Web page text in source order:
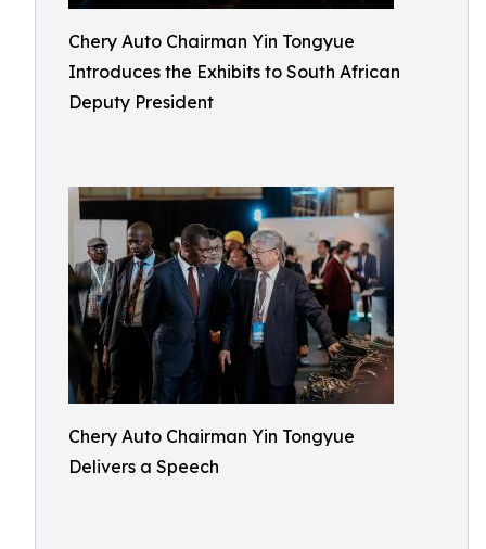
Chery Auto Chairman Yin Tongyue
Introduces the Exhibits to South African
Deputy President
Chery Auto Chairman Yin Tongyue
Delivers a Speech